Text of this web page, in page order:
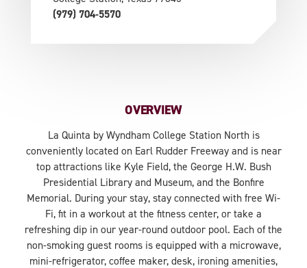
(979) 704-5570
OVERVIEW
La Quinta by Wyndham College Station North is
conveniently located on Earl Rudder Freeway and is near
top attractions like Kyle Field, the George H.W. Bush
Presidential Library and Museum, and the Bonfire
Memorial. During your stay, stay connected with free Wi-
Fi, fit in a workout at the fitness center, or take a
refreshing dip in our year-round outdoor pool. Each of the
non-smoking guest rooms is equipped with a microwave,
mini-refrigerator, coffee maker, desk, ironing amenities,